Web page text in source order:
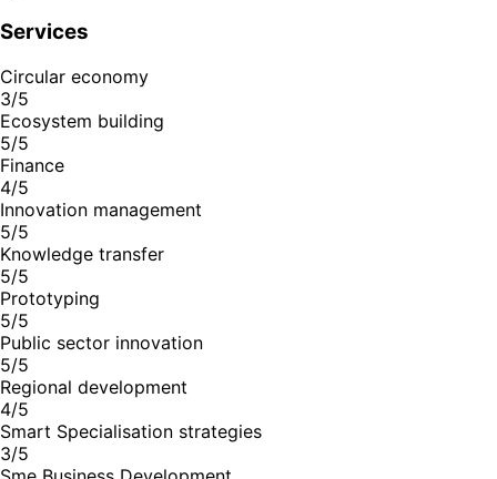
Services
Circular economy
3/5
Ecosystem building
5/5
Finance
4/5
Innovation management
5/5
Knowledge transfer
5/5
Prototyping
5/5
Public sector innovation
5/5
Regional development
4/5
Smart Specialisation strategies
3/5